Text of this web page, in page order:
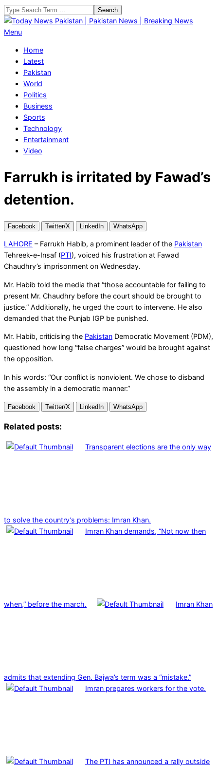
Skip
to
content
Search
Today
Pakistan
Pakistan
News
Breaking
News
Primary
Menu
Menu
Home
Latest
Pakistan
World
Politics
Business
Sports
Technology
Entertainment
Video
Farrukh is irritated by Fawad’s
detention.
Facebook Twitter/X LinkedIn WhatsApp
LAHORE – Farrukh Habib, a prominent leader of the Pakistan
Tehreek-e-Insaf (PTI), voiced his frustration at Fawad
Chaudhry’s imprisonment on Wednesday.
Mr. Habib told the media that “those accountable for failing to
present Mr. Chaudhry before the court should be brought to
justice.” Additionally, he urged the court to intervene. He also
demanded that the Punjab IGP be punished.
Mr. Habib, criticising the Pakistan Democratic Movement (PDM),
questioned how long “false charges” would be brought against
the opposition.
In his words: “Our conflict is nonviolent. We chose to disband
the assembly in a democratic manner.”
Facebook Twitter/X LinkedIn WhatsApp
Related posts:
Transparent elections are the only way
to solve the country’s problems: Imran Khan.
Imran Khan demands, “Not now then
when,” before the march. Imran Khan
admits that extending Gen. Bajwa’s term was a “mistake.”
Imran prepares workers for the vote.
The PTI has announced a rally outside